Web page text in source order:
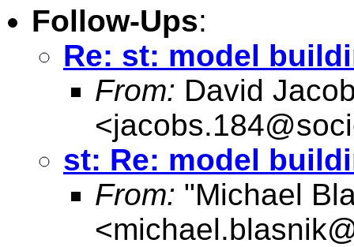
Follow-Ups:
Re: st: model
From: David
<
st: Re: model
From: "Michael
<